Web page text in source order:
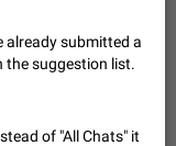
extra space in the
see stories from
already submitted a
the suggestion list.
of "All Chats" it